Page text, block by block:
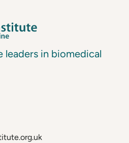
in biomedical